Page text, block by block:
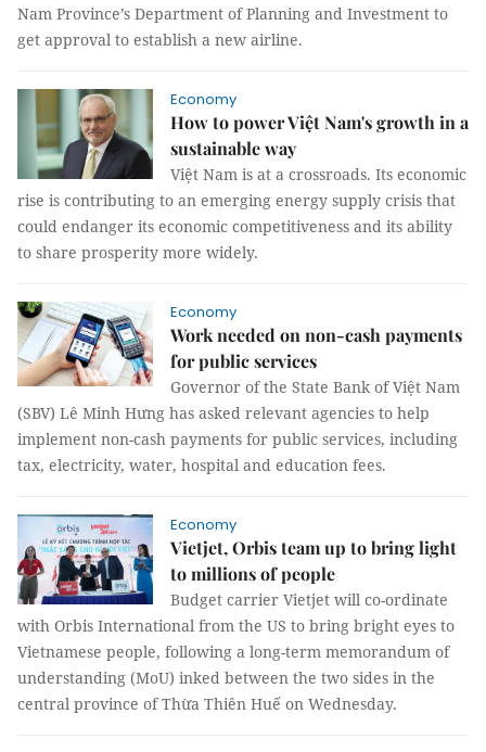
Nam Province’s Department of Planning and Investment to
get approval to establish a new airline.
Economy
How to power Việt Nam's growth in a
sustainable way
Việt Nam is at a crossroads. Its economic
rise is contributing to an emerging energy supply crisis that
could endanger its economic competitiveness and its ability
to share prosperity more widely.
Economy
Work needed on non-cash payments
for public services
Governor of the State Bank of Việt Nam
(SBV) Lê Minh Hưng has asked relevant agencies to help
implement non-cash payments for public services, including
tax, electricity, water, hospital and education fees.
Economy
Vietjet, Orbis team up to bring light
to millions of people
Budget carrier Vietjet will co-ordinate
with Orbis International from the US to bring bright eyes to
Vietnamese people, following a long-term memorandum of
understanding (MoU) inked between the two sides in the
central province of Thừa Thiên Huế on Wednesday.